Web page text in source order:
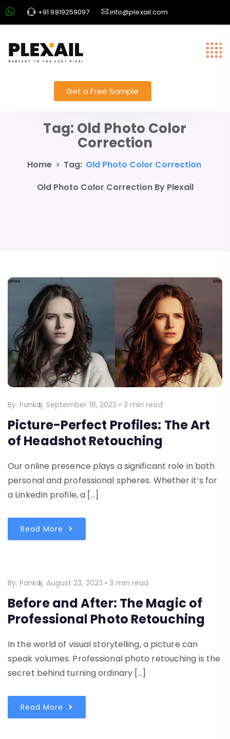
+91 9819259097 info@plexail.com
Get a Free Sample
Tag: Old Photo Color
Correction
Home > Tag: Old Photo Color Correction
Old Photo Color Correction By Plexail
By: Pankaj September 18, 2023 • 3 min read
Picture-Perfect Profiles: The Art
of Headshot Retouching
Our online presence plays a significant role in both
personal and professional spheres. Whether it’s for
a LinkedIn profile, a […]
Read More
By: Pankaj August 23, 2023 •3 min read
Before and After: The Magic of
Professional Photo Retouching
In the world of visual storytelling, a picture can
speak volumes. Professional photo retouching is the
secret behind turning ordinary […]
Read More